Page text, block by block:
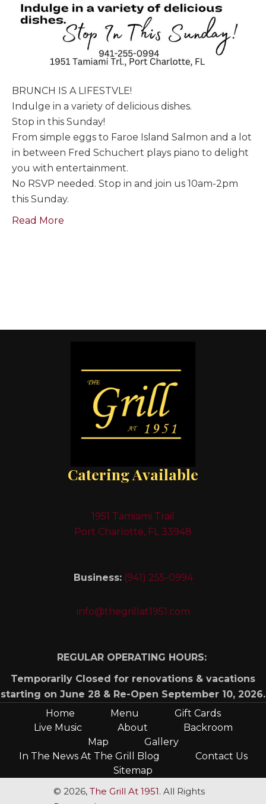
BRUNCH IS A LIFESTVLE!
Indulge in a variety of delicious dishes.
Stop in this Sunday!
From simple eggs to Faroe Island Salmon and a lot
in between Fred Schuchert plays piano to delight
you with entertainment.
No RSVP needed. Stop in and join us 10am-2pm
this Sunday.
Read More
Catering Available
1951 Tamiami Trail
Port Charlotte, FL 33948
Business: (941) 255-0994
info@thegrillat1951.com
REGULAR OPERATING HOURS:
Temporarily Closed for renovations & vacations
starting on June 28 & Re-Open September 10, 2026.
Home
Menu
Gift Cards
Live Music
About
Backroom
Map
Gallery
In The News At The Grill Blog
Contact Us
Sitemap
© 2026, The Grill At 1951. All Rights